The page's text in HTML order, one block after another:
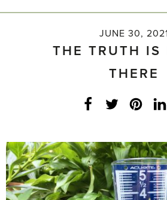
JUNE 30,
THE TRUTH IS
THERE
Facebook
Twitter